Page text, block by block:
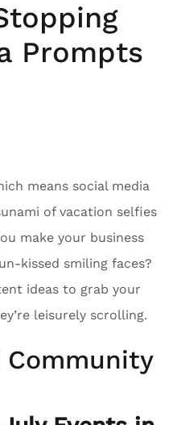
Prompts
means social media
of vacation selfies
make your business
kissed smiling faces?
ideas to grab your
leisurely scrolling.
Community